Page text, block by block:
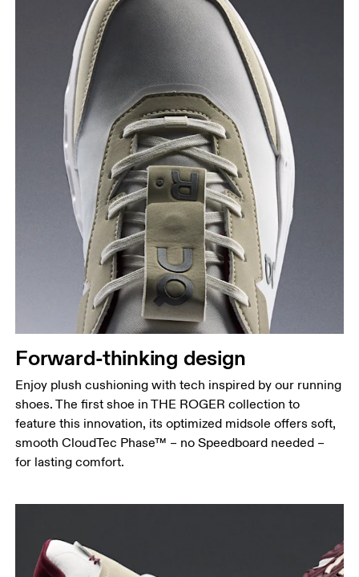
Forward-thinking design
Enjoy plush cushioning with tech inspired by our running
shoes. The first shoe in THE ROGER collection to
feature this innovation, its optimized midsole offers soft,
smooth CloudTec Phase™ – no Speedboard needed –
for lasting comfort.